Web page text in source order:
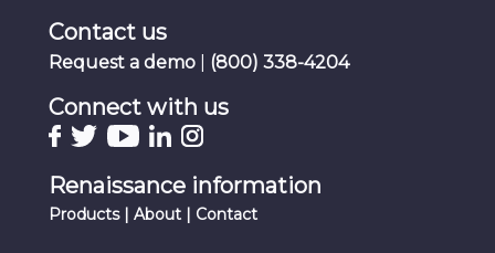
Contact us
Request a demo (800) 338-4204
Connect with us
Renaissance information
Products | About | Contact